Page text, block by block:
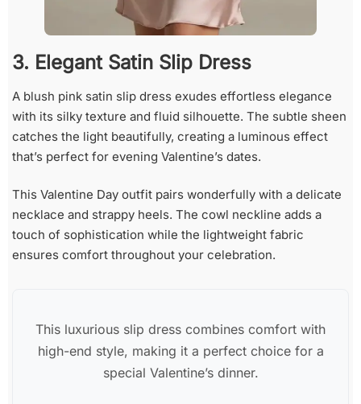
3. Elegant Satin Slip Dress
A blush pink satin slip dress exudes effortless elegance
with its silky texture and fluid silhouette. The subtle sheen
catches the light beautifully, creating a luminous effect
that’s perfect for evening Valentine’s dates.
This Valentine Day outfit pairs wonderfully with a delicate
necklace and strappy heels. The cowl neckline adds a
touch of sophistication while the lightweight fabric
ensures comfort throughout your celebration.
This luxurious slip dress combines comfort with
high-end style, making it a perfect choice for a
special Valentine’s dinner.